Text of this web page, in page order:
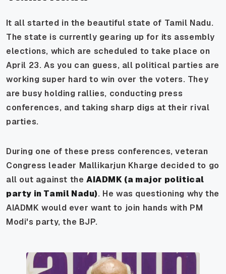
It all started in the beautiful state of Tamil Nadu.
The state is currently gearing up for its assembly
elections, which are scheduled to take place on
April 23. As you can guess, all political parties are
working super hard to win over the voters. They
are busy holding rallies, conducting press
conferences, and taking sharp digs at their rival
parties.
During one of these press conferences, veteran
Congress leader Mallikarjun Kharge decided to go
all out against the AIADMK (a major political
party in Tamil Nadu). He was questioning why the
AIADMK would ever want to join hands with PM
Modi's party, the BJP.